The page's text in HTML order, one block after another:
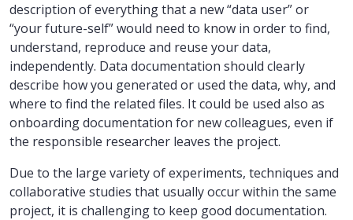
description of everything that a new “data user” or
“your future-self” would need to know in order to find,
understand, reproduce and reuse your data,
independently. Data documentation should clearly
describe how you generated or used the data, why, and
where to find the related files. It could be used also as
onboarding documentation for new colleagues, even if
the responsible researcher leaves the project.
Due to the large variety of experiments, techniques and
collaborative studies that usually occur within the same
project, it is challenging to keep good documentation.